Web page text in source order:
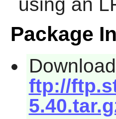
using an
Package
ftp://